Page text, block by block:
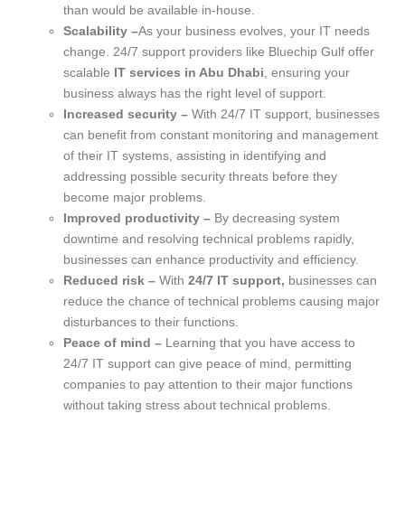
than would be available in-house.
Scalability –As your business evolves, your IT needs
change. 24/7 support providers like Bluechip Gulf offer
scalable IT services in Abu Dhabi , ensuring your
business always has the right level of support.
Increased security – With 24/7 IT support, businesses
can benefit from constant monitoring and management
of their IT systems, assisting in identifying and
addressing possible security threats before they
become major problems.
Improved productivity – By decreasing system
downtime and resolving technical problems rapidly,
businesses can enhance productivity and efficiency.
Reduced risk – With 24/7 IT support, businesses can
reduce the chance of technical problems causing major
disturbances to their functions.
Peace of mind – Learning that you have access to
24/7 IT support can give peace of mind, permitting
companies to pay attention to their major functions
without taking stress about technical problems.